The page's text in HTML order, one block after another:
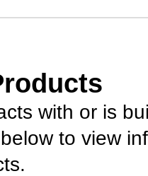
with or is
to view